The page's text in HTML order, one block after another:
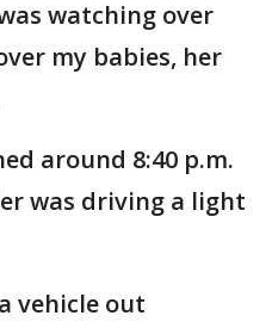
watching over
my babies, her
around 8:40 p.m.
was driving a light
vehicle out